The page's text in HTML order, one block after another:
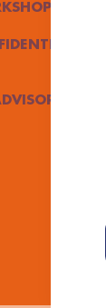
JBF